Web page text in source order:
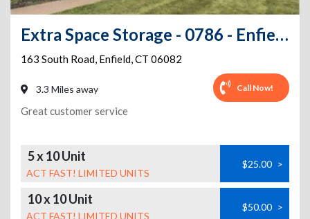
Extra Space Storage - 0786 - Enfield - South Rd
163 South Road, Enfield,CT 06082
3.3 Miles away Call Now!
Great customer service
5 x 10 Unit
ACT FAST! LIMITED UNITS
$25.00 >
10 x 10 Unit
ACT FAST! LIMITED UNITS
$50.00 >